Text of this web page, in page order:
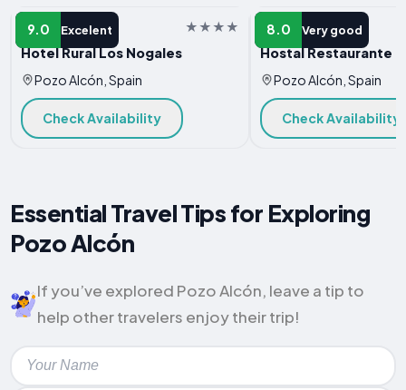
9.0 Excelent
HOTEL
Hotel Rural Los Nogales
Pozo Alcón, Spain
Check Availability
8.0 Very good
HOTEL
Hostal Restaurante
Pozo Alcón, Spain
Check Availability
Essential Travel Tips for Exploring
Pozo Alcón
If you’ve explored Pozo Alcón, leave a tip to
help other travelers enjoy their trip!